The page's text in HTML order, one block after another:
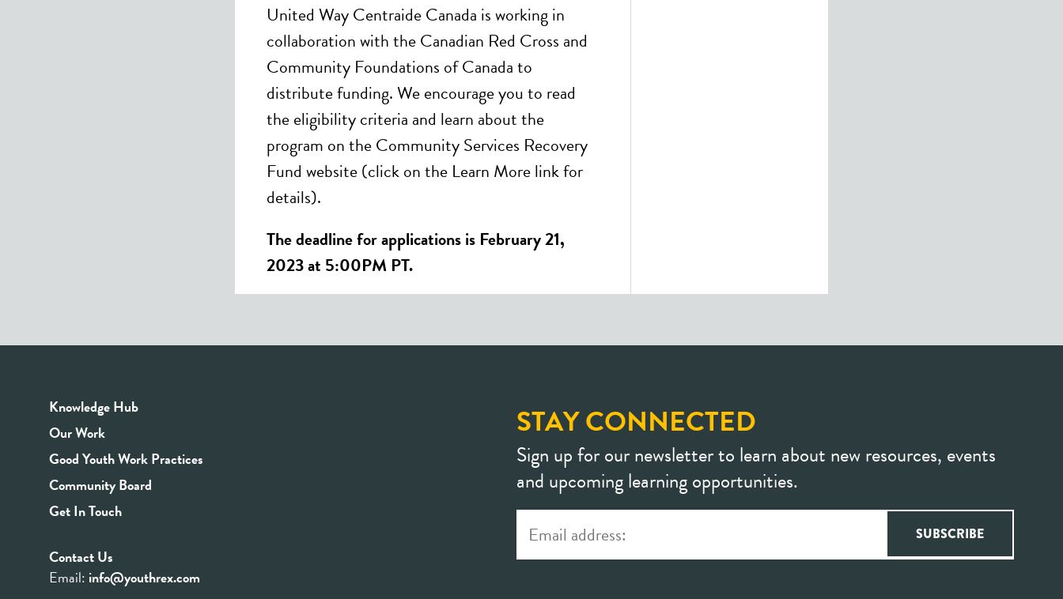
United Way Centraide Canada is working in
collaboration with the Canadian Red Cross and
Community Foundations of Canada to
distribute funding. We encourage you to read
the eligibility criteria and learn about the
program on the Community Services Recovery
Fund website (click on the Learn More link for
details).
The deadline for applications is February 21,
2023 at 5:00PM PT.
Knowledge Hub
Our Work
Good Youth Work Practices
Community Board
Get In Touch
Contact Us
Email: info@youthrex.com
STAY CONNECTED
Sign up for our newsletter to learn about new resources, events
and upcoming learning opportunities.